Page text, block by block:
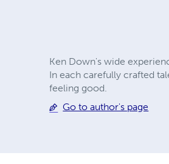
Ken Down's wide
In each carefully crafted
feeling good.
Go to author's page